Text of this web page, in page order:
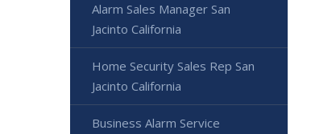
Alarm Sales Manager San
Jacinto California
Home Security Sales Rep San
Jacinto California
Business Alarm Service